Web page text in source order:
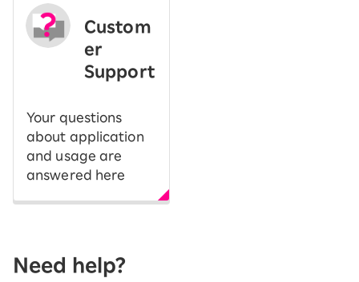
Custom
er
Support
Your questions
about application
and usage are
answered here
Need help?